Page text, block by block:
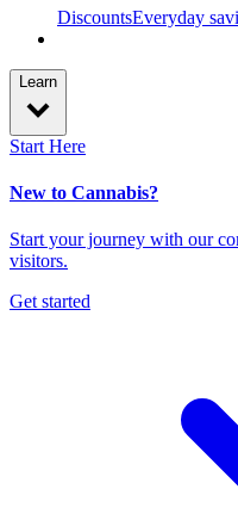
DiscountsEveryday
Learn
Start Here
New to Cannabis?
Start your journey with our
visitors.
Get started